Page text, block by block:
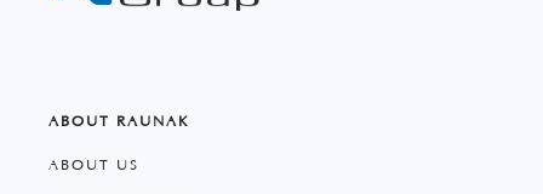
ABOUT RAUNAK
ABOUT US